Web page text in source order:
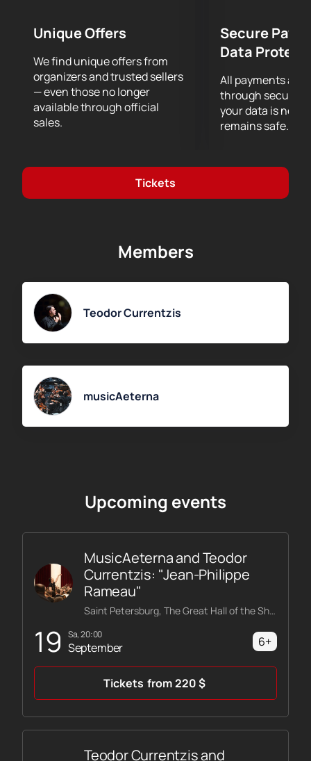
Secure online payment
The price depends on the selected sector. The
current price is indicated on the sales page.
Unique Offers
We find unique offers from
organizers and trusted sellers
— even those no longer
available through official
sales.
Secure
Data
All payments are
through secure
your data is
remains safe.
Tickets
Members
Teodor Currentzis
musicAeterna
Upcoming events
19 Sa, 20:00
September
MusicAeterna and Teodor
Currentzis: "Jean-Philippe
Rameau"
Saint Petersburg, The Great Hall of the Shostakovich Philharmonic
6+
Tickets from 220$
Teodor Currentzis and